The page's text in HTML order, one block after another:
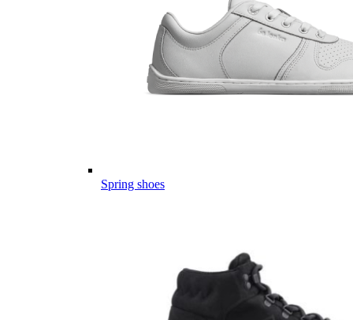
Spring shoes